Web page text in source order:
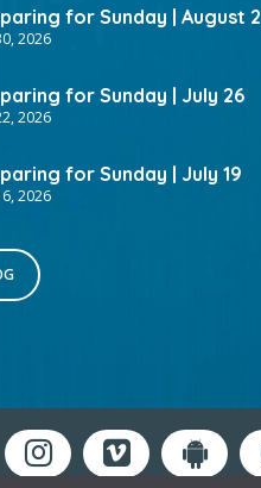
for Sunday | August 2
2026
for Sunday | July 26
2026
for Sunday | July 19
2026